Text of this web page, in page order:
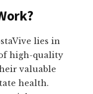
lies in
high-quality
valuable
health.